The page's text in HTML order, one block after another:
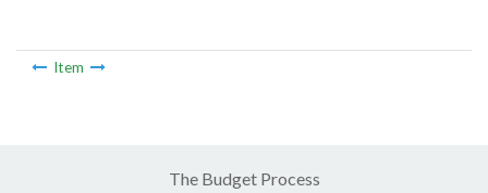
Item
The Budget Process